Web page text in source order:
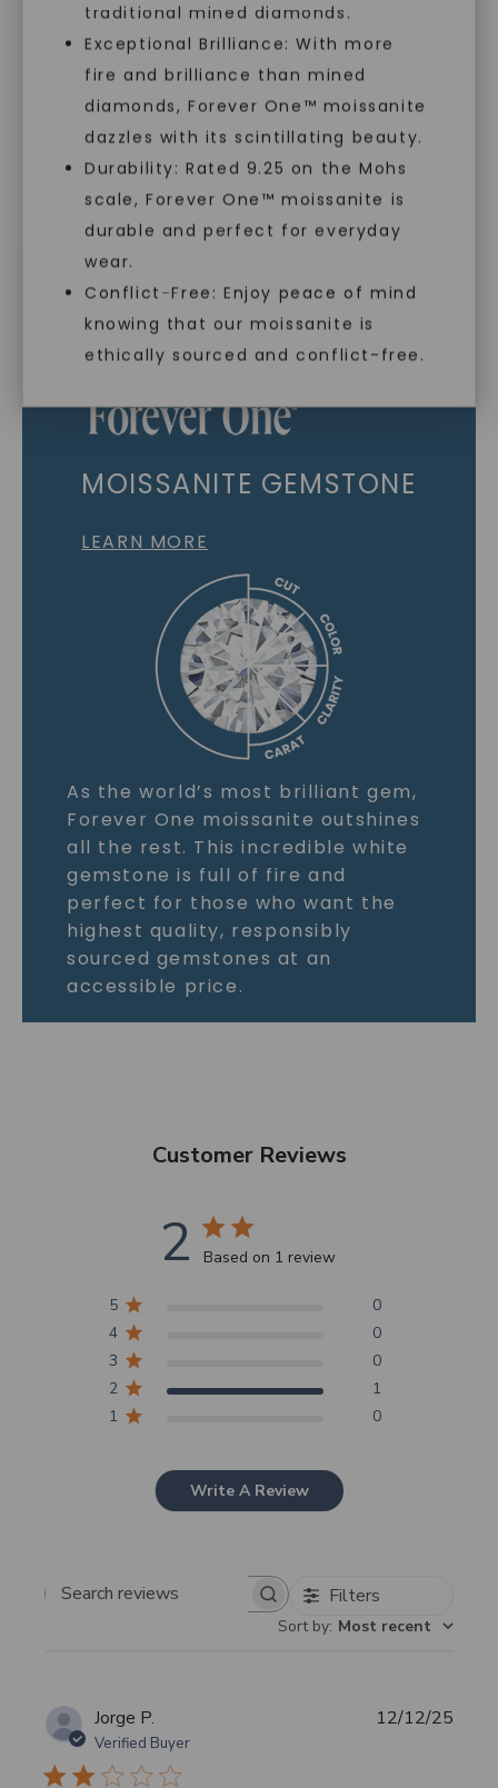
traditional mined diamonds.
Exceptional Brilliance: With more
fire and brilliance than mined
diamonds, Forever One™ moissanite
dazzles with its scintillating beauty.
Durability: Rated 9.25 on the Mohs
scale, Forever One™ moissanite is
durable and perfect for everyday
wear.
Conflict-Free: Enjoy peace of mind
knowing that our moissanite is
ethically sourced and conflict-free.
As Low As 0% Financing
Individually Certified Stones
MOISSANITE GEMSTONE
LEARN MORE
As the world’s most brilliant gem,
Forever One moissanite outshines
all the rest. This incredible white
gemstone is full of fire and
perfect for those who want the
highest quality, responsibly
sourced gemstones at an
accessible price.
Customer Reviews
2 Based on 1 review
5
0
4
0
3
0
2
1
1
0
Write A Review
Search
Filters
Sort by: Most recent
Jorge P.
Verified Buyer
12/12/25
SHOP NOW